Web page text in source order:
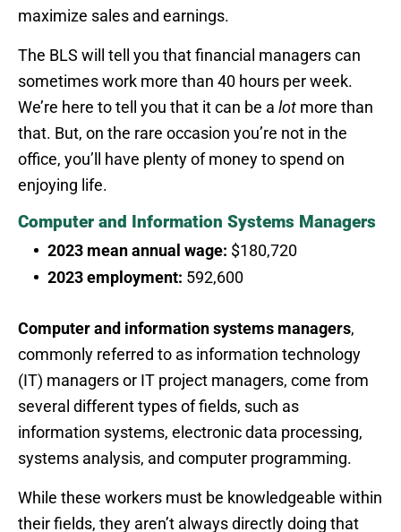
maximize sales and earnings.
The BLS will tell you that financial managers can
sometimes work more than 40 hours per week.
We’re here to tell you that it can be a lot more than
that. But, on the rare occasion you’re not in the
office, you’ll have plenty of money to spend on
enjoying life.
Computer and Information Systems Managers
2023 mean annual wage: $180,720
2023 employment: 592,600
Computer and information systems managers,
commonly referred to as information technology
(IT) managers or IT project managers, come from
several different types of fields, such as
information systems, electronic data processing,
systems analysis, and computer programming.
While these workers must be knowledgeable within
their fields, they aren’t always directly doing that